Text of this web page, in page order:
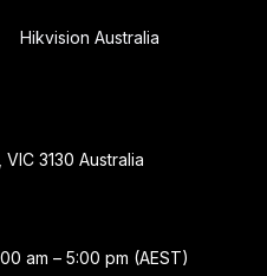
Hikvision Australia
3130 Australia
am – 5:00 pm (AEST)